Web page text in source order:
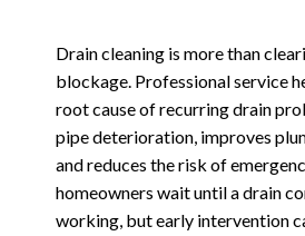
Drain cleaning is more than
blockage. Professional service
root cause of recurring drain
pipe deterioration, improves
and reduces the risk of
homeowners wait until a drain
working, but early intervention